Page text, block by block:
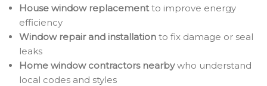
House window replacementto improve energy
efficiency
Window repair and installation to fix damage or seal
leaks
Home window contractors nearbywho understand
local codes and styles